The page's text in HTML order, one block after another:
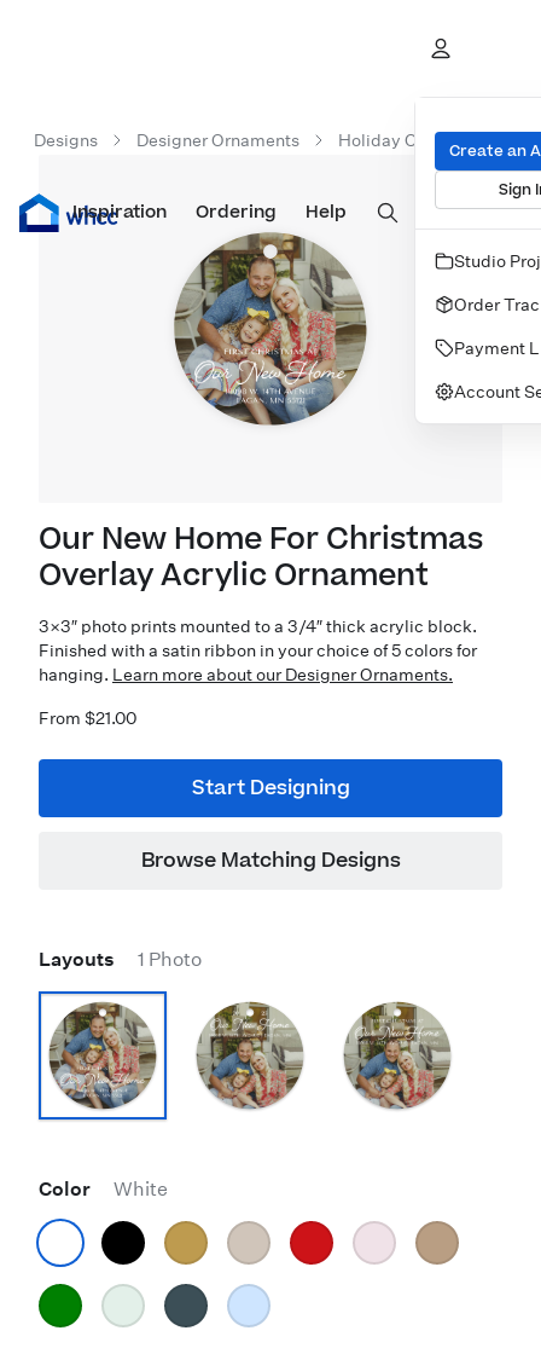
Prints Albums & Books Wall Art Cards
Inspiration Ordering Help
Create an
Sign
Studio
Order
Payment
Account
Designs Designer Ornaments Holiday Ornaments
Our New Home For Christmas
Overlay Acrylic Ornament
3×3″ photo prints mounted to a 3/4″ thick acrylic block.
Finished with a satin ribbon in your choice of 5 colors for
hanging. Learn more about our Designer Ornaments.
From $21.00
Start Designing
Browse Matching Designs
Layouts 1 Photo
Color White